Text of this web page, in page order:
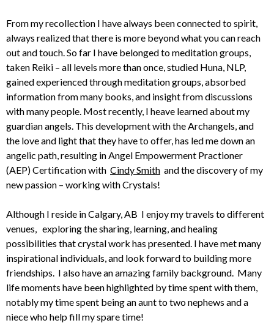
From my recollection I have always been connected to spirit,
always realized that there is more beyond what you can reach
out and touch. So far I have belonged to meditation groups,
taken Reiki – all levels more than once, studied Huna, NLP,
gained experienced through meditation groups, absorbed
information from many books, and insight from discussions
with many people. Most recently, I heave learned about my
guardian angels. This development with the Archangels, and
the love and light that they have to offer, has led me down an
angelic path, resulting in Angel Empowerment Practioner
(AEP) Certification with Cindy Smith and the discovery of my
new passion – working with Crystals!
Although I reside in Calgary, AB I enjoy my travels to different
venues, exploring the sharing, learning, and healing
possibilities that crystal work has presented. I have met many
inspirational individuals, and look forward to building more
friendships. I also have an amazing family background. Many
life moments have been highlighted by time spent with them,
notably my time spent being an aunt to two nephews and a
niece who help fill my spare time!